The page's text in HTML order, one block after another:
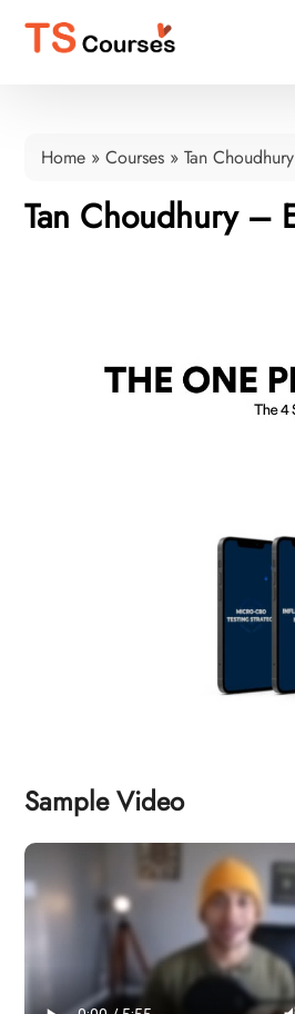
Home » Courses » Tan
Tan Choudhury –
Sample Video